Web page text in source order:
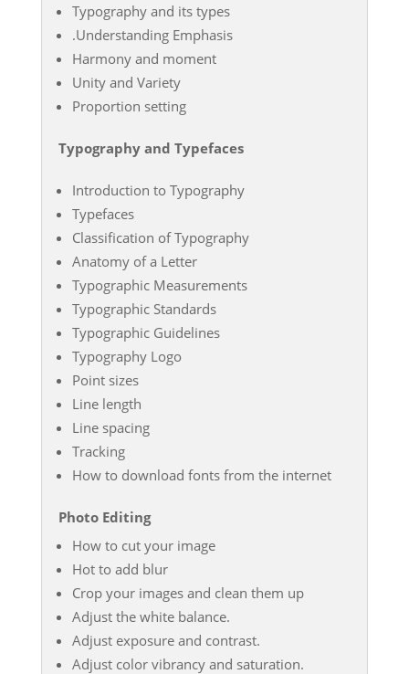
Typography and its types
.Understanding Emphasis
Harmony and moment
Unity and Variety
Proportion setting
Typography and Typefaces
Introduction to Typography
Typefaces
Classification of Typography
Anatomy of a Letter
Typographic Measurements
Typographic Standards
Typographic Guidelines
Typography Logo
Point sizes
Line length
Line spacing
Tracking
How to download fonts from the internet
Photo Editing
How to cut your image
Hot to add blur
Crop your images and clean them up
Adjust the white balance.
Adjust exposure and contrast.
Adjust color vibrancy and saturation.